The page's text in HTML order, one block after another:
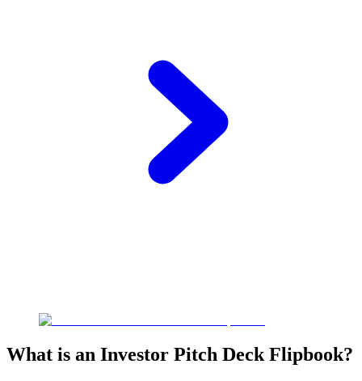
What is an Investor Pitch Deck Flipbook?